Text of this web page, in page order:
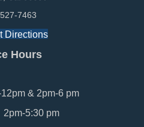
7463
Directions
Hours
& 2pm-6 pm
5:30 pm